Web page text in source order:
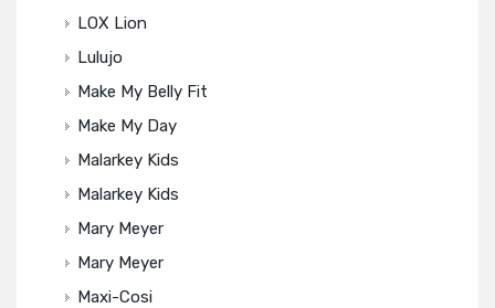
LOX Lion
Lulujo
Make My Belly Fit
Make My Day
Malarkey Kids
Malarkey Kids
Mary Meyer
Mary Meyer
Maxi-Cosi